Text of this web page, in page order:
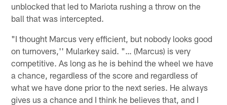
unblocked that led to Mariota rushing a throw on the
ball that was intercepted.
"I thought Marcus very efficient, but nobody looks good
on turnovers,'' Mularkey said. "… (Marcus) is very
competitive. As long as he is behind the wheel we have
a chance, regardless of the score and regardless of
what we have done prior to the next series. He always
gives us a chance and I think he believes that, and I